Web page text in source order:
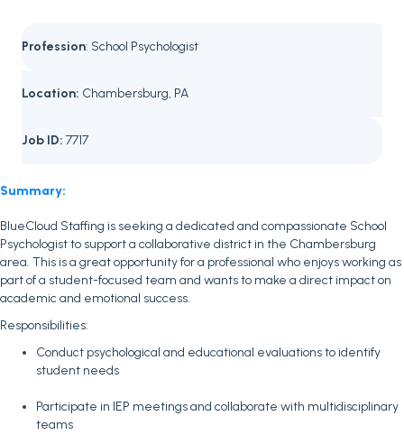
Profession: School Psychologist
Location: Chambersburg, PA
Job ID: 7717
Summary:
BlueCloud Staffing is seeking a dedicated and compassionate School
Psychologist to support a collaborative district in the Chambersburg
area. This is a great opportunity for a professional who enjoys working as
part of a student-focused team and wants to make a direct impact on
academic and emotional success.
Responsibilities:
Conduct psychological and educational evaluations to identify
student needs
Participate in IEP meetings and collaborate with multidisciplinary
teams